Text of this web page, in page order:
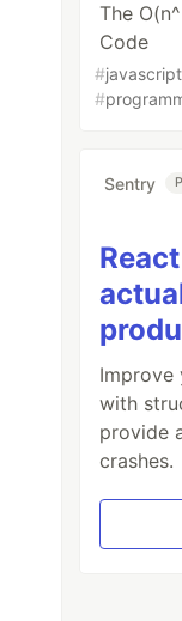
The
Code
#javascript
#
Sentry
Improve
with
provide
crashes.